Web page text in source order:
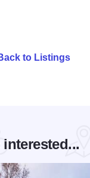
to Listings